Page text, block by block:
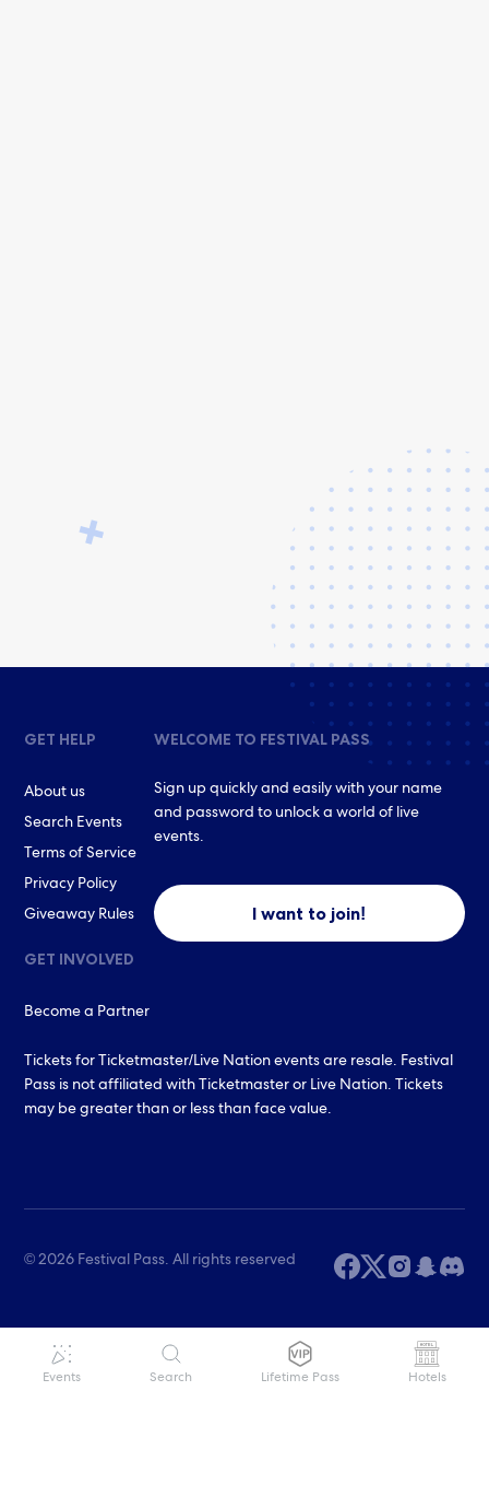
GET HELP
About us
Search Events
Terms of Service
Privacy Policy
Giveaway Rules
GET INVOLVED
Become a Partner
WELCOME TO FESTIVAL PASS
Sign up quickly and easily with your name
and password to unlock a world of live
events.
I want to join!
Tickets for Ticketmaster/Live Nation events are resale. Festival
Pass is not affiliated with Ticketmaster or Live Nation. Tickets
may be greater than or less than face value.
© 2026 Festival Pass. All rights reserved
Events Search Lifetime Pass Hotels